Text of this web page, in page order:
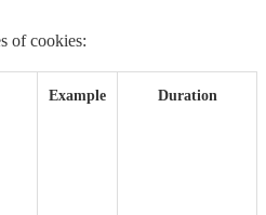
of cookies:
Example Duration